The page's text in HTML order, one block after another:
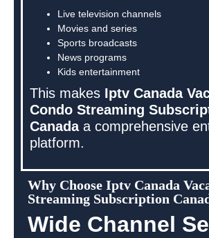
Live television channels
Movies and series
Sports broadcasts
News programs
Kids entertainment
This makes Iptv Canada
Condo Streaming
Canadaa comprehensive
platform.
Why Choose Iptv Canada
Streaming Subscription
Wide Channel